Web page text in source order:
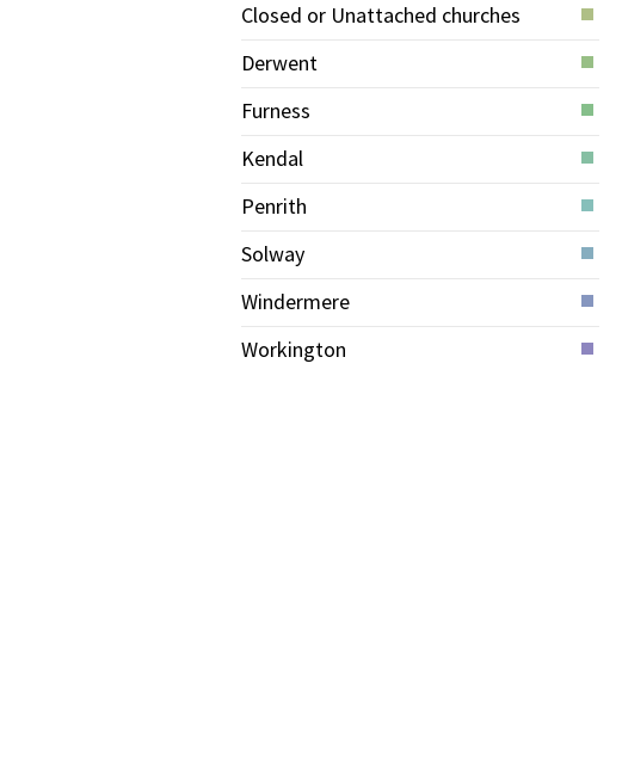
Closed or Unattached churches
Derwent
Furness
Kendal
Penrith
Solway
Windermere
Workington